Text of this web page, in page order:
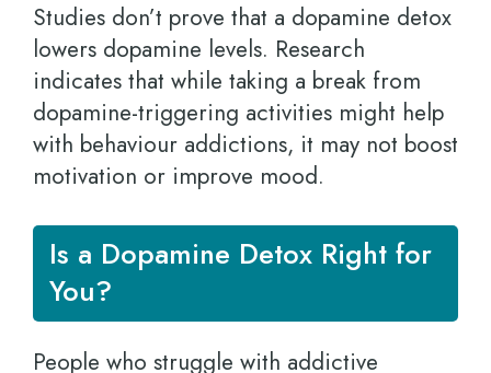
Studies don’t prove that a dopamine detox
lowers dopamine levels. Research
indicates that while taking a break from
dopamine-triggering activities might help
with behaviour addictions, it may not boost
motivation or improve mood.
Is a Dopamine Detox Right for
You?
People who struggle with addictive